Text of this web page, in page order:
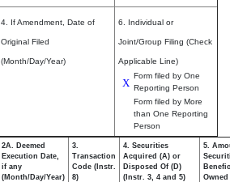
4. If Amendment, Date of
Original Filed
(Month/Day/Year)
6. Individual or
Joint/Group Filing (Check
Applicable Line)
X
Form filed by One
Reporting Person
Form filed by More
than One Reporting
Person
2A. Deemed
Execution Date,
if any
(Month/Day/Year)
3.
Transaction
Code (Instr.
8)
4. Securities
Acquired (A) or
Disposed Of (D)
(Instr. 3, 4 and 5)
5.
Owned